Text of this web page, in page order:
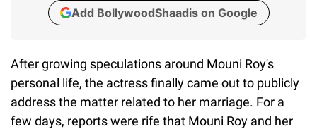
Add BollywoodShaadis on Google
After growing speculations around Mouni Roy's
personal life, the actress finally came out to publicly
address the matter related to her marriage. For a
few days, reports were rife that Mouni Roy and her